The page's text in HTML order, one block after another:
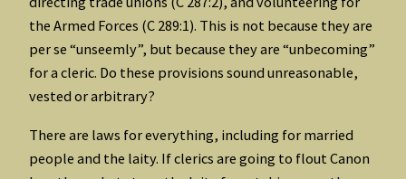
the Armed Forces (C 289:1). This is not because they are
per se “unseemly”, but because they are “unbecoming”
for a cleric. Do these provisions sound unreasonable,
vested or arbitrary?
There are laws for everything, including for married
people and the laity. If clerics are going to flout Canon